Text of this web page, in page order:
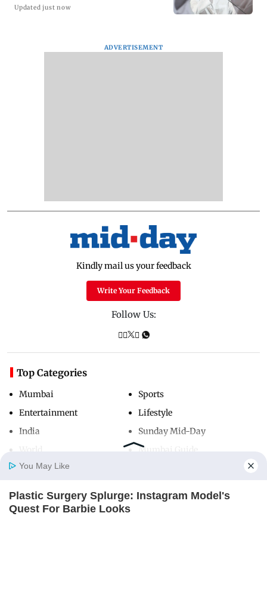
Home Photos E-Paper
Updated just now
ADVERTISEMENT
Kindly mail us your feedback
Write Your Feedback
Follow Us:
Top Categories
Mumbai
Entertainment
India
Sports
Lifestyle
Sunday Mid-Day
Mumbai Guide
Useful Links
You May Like
Plastic Surgery Splurge: Instagram Model's
Quest For Barbie Looks